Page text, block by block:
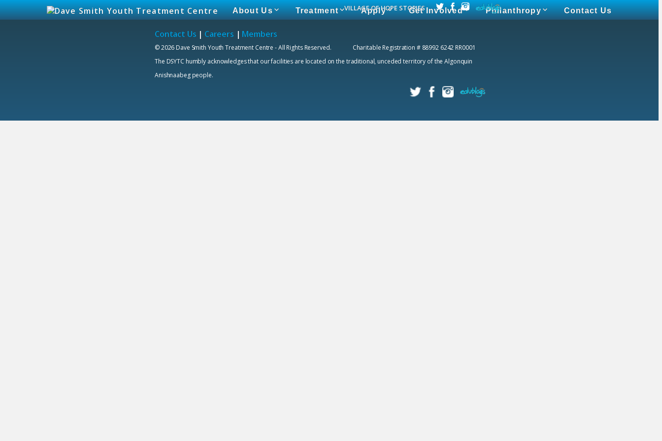
VILLAGE OF HOPE STORIES
About Us Treatment Apply Get Involved Philanthropy Contact Us
Contact Us | Careers | Members
© 2026 Dave Smith Youth Treatment Centre - All Rights Reserved. Charitable Registration # 88992 6242 RR0001
The DSYTC humbly acknowledges that our facilities are located on the traditional, unceded territory of the Algonquin
Anishnaabeg people.